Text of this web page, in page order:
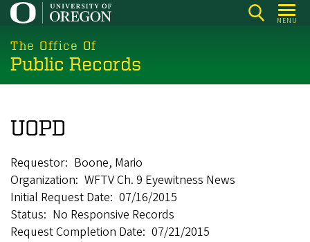
Skip
main
content
MENU
The Office Of
Public Records
UOPD
Requestor Boone, Mario
Organization WFTV Ch. 9 Eyewitness News
Initial Request Date 07/16/2015
Status No Responsive Records
Request Completion Date 07/21/2015